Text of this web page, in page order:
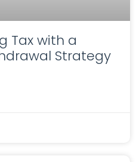
Tax with a
Strategy